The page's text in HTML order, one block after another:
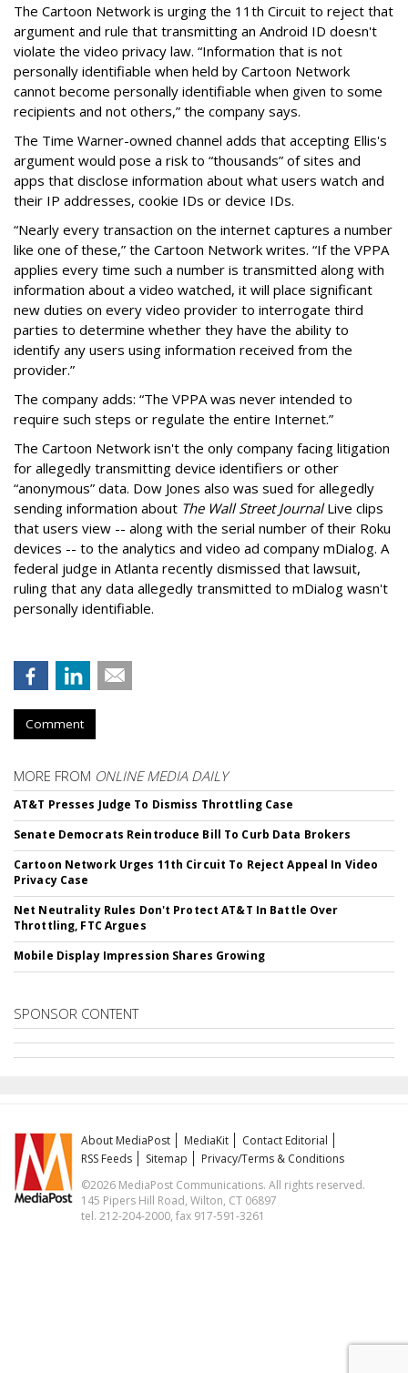
The Cartoon Network is urging the 11th Circuit to reject that
argument and rule that transmitting an Android ID doesn't
violate the video privacy law. “Information that is not
personally identifiable when held by Cartoon Network
cannot become personally identifiable when given to some
recipients and not others,” the company says.
The Time Warner-owned channel adds that accepting Ellis's
argument would pose a risk to “thousands” of sites and
apps that disclose information about what users watch and
their IP addresses, cookie IDs or device IDs.
“Nearly every transaction on the internet captures a number
like one of these,” the Cartoon Network writes. “If the VPPA
applies every time such a number is transmitted along with
information about a video watched, it will place significant
new duties on every video provider to interrogate third
parties to determine whether they have the ability to
identify any users using information received from the
provider.”
The company adds: “The VPPA was never intended to
require such steps or regulate the entire Internet.”
The Cartoon Network isn't the only company facing litigation
for allegedly transmitting device identifiers or other
“anonymous” data. Dow Jones also was sued for allegedly
sending information about The Wall Street JournalLive clips
that users view -- along with the serial number of their Roku
devices -- to the analytics and video ad company mDialog. A
federal judge in Atlanta recently dismissed that lawsuit,
ruling that any data allegedly transmitted to mDialog wasn't
personally identifiable.
Comment
MORE FROM ONLINE MEDIA DAILY
AT&T Presses Judge To Dismiss Throttling Case
Senate Democrats Reintroduce Bill To Curb Data Brokers
Cartoon Network Urges 11th Circuit To Reject Appeal In Video
Privacy Case
Net Neutrality Rules Don't Protect AT&T In Battle Over
Throttling, FTC Argues
Mobile Display Impression Shares Growing
SPONSOR CONTENT
About MediaPost MediaKit
Contact Editorial
RSS Feeds
Sitemap
Privacy/Terms & Conditions
©2026 MediaPost Communications. All rights reserved.
145 Pipers Hill Road, Wilton, CT 06897
tel. 212-204-2000, fax 917-591-3261